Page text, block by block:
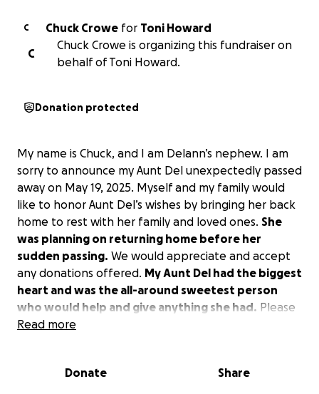
C Chuck Crowe for Toni Howard
C
Chuck Crowe is organizing this fundraiser on
behalf of Toni Howard.
Donation protected
My name is Chuck, and I am Delann’s nephew. I am
sorry to announce my Aunt Del unexpectedly passed
away on May 19, 2025. Myself and my family would
like to honor Aunt Del’s wishes by bringing her back
home to rest with her family and loved ones. She
was planning on returning home before her
sudden passing. We would appreciate and accept
any donations offered. My Aunt Del had the biggest
heart and was the all-around sweetest person
who would help and give anything she had. Please
help us bring Aunt Del home so she can rest
Our family thanks and appreciates all of you who
Read more
Donate Share